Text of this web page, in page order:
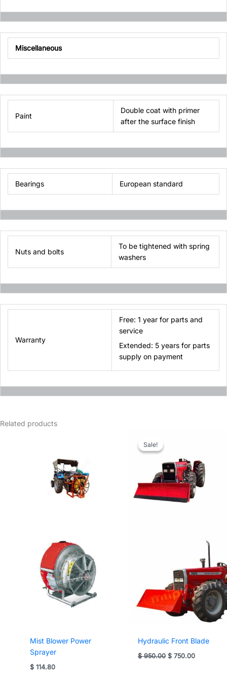
Miscellaneous
Paint
Double coat with primer
after the surface finish
Bearings European standard
Nuts and bolts
To be tightened with spring
washers
Warranty
Free: 1 year for parts and
service
Extended: 5 years for parts
supply on payment
Related products
Mist Blower Power
Sprayer
$114.80
Sale!
Sale!
Hydraulic Front Blade
$950.00 Original
price
$750.00Current